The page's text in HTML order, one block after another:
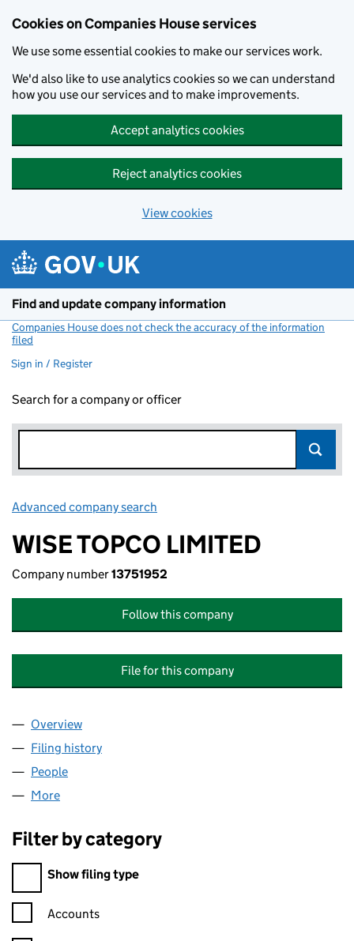
Cookies on Companies House services
We use some essential cookies to make our services work.
We'd also like to use analytics cookies so we can understand
how you use our services and to make improvements.
Accept analytics cookies
Reject analytics cookies
View cookies
Find and update company information
Companies House does not check the accuracy of the information
filed
Sign in / Register
Search for a company or officer
Advanced company search
WISE TOPCO LIMITED
Company number13751952
Follow this company
File for this company
Company
Overview
Filing history
People
More
Filter by category
Filter by category
Show filing type
Confirmation statement filters, selecting an input will reload
Accounts